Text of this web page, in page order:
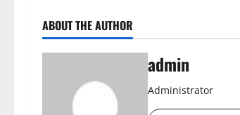
ABOUT THE AUTHOR
admin
Administrator